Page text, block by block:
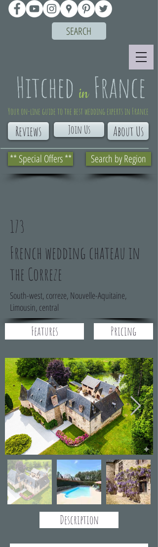
** Special Offers **
About Us
Reviews
Your on-line guide to the best wedding experts in France
Search by Region
Join Us
SEARCH
173
French wedding chateau in
the Correze
South-west, correze, Nouvelle-Aquitaine,
Limousin, central
Features Pricing
Description